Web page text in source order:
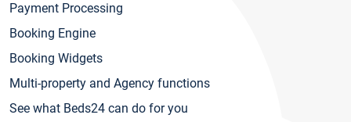
Payment Processing
Booking Engine
Booking Widgets
Multi-property and Agency functions
See what Beds24 can do for you